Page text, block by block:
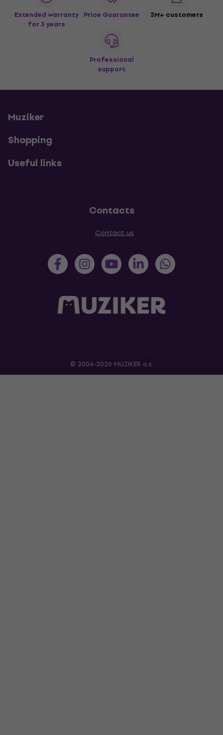
Extended warranty
for 3 years
Price Guarantee 3M+ customers
Professional
support
Muziker
Shopping
Useful links
Contacts
Contact us
© 2004-2026 MUZIKER a.s.